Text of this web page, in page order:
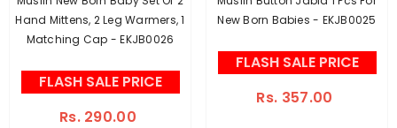
Hand Mittens, 2 Leg Warmers, 1
Matching Cap - EKJB0026
FLASH SALE PRICE
Rs. 290.00
New Born Babies - EKJB0025
FLASH SALE PRICE
Rs. 357.00